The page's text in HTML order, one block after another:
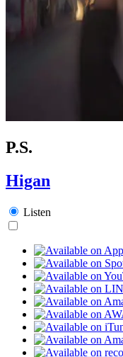
P.S.
Higan
Listen